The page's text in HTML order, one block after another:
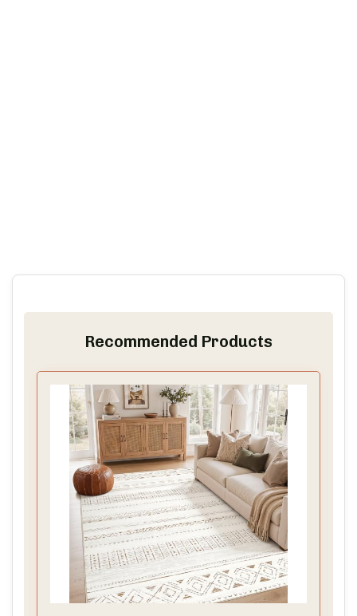
Recommended Products